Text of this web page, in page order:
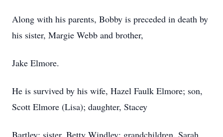
Along with his parents, Bobby is preceded in death by
his sister, Margie Webb and brother,
Jake Elmore.
He is survived by his wife, Hazel Faulk Elmore; son,
Scott Elmore (Lisa); daughter, Stacey
Bartley; sister, Betty Windley; grandchildren, Sarah